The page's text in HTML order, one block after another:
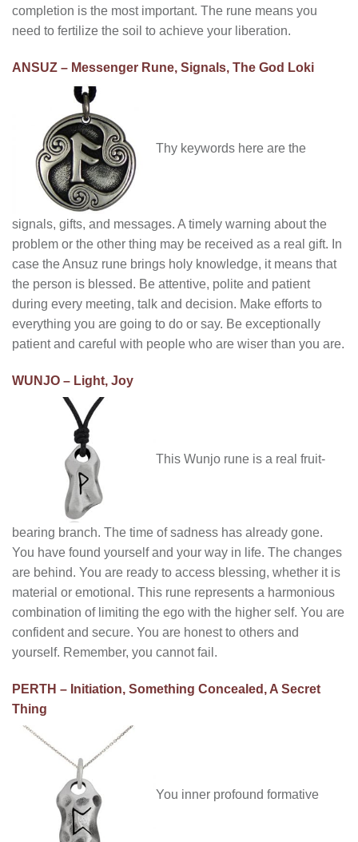
completion is the most important. The rune means you
need to fertilize the soil to achieve your liberation.
ANSUZ – Messenger Rune, Signals, The God Loki
Thy keywords here are the
signals, gifts, and messages. A timely warning about the
problem or the other thing may be received as a real gift. In
case the Ansuz rune brings holy knowledge, it means that
the person is blessed. Be attentive, polite and patient
during every meeting, talk and decision. Make efforts to
everything you are going to do or say. Be exceptionally
patient and careful with people who are wiser than you are.
WUNJO – Light, Joy
This Wunjo rune is a real fruit-
bearing branch. The time of sadness has already gone.
You have found yourself and your way in life. The changes
are behind. You are ready to access blessing, whether it is
material or emotional. This rune represents a harmonious
combination of limiting the ego with the higher self. You are
confident and secure. You are honest to others and
yourself. Remember, you cannot fail.
PERTH – Initiation, Something Concealed, A Secret
Thing
You inner profound formative